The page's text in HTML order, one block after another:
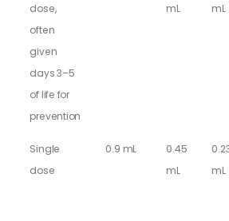
dose,
often
given
days 3–5
of life for
prevention
mL
mL
Single
dose
0.9 mL
0.45
mL
mL